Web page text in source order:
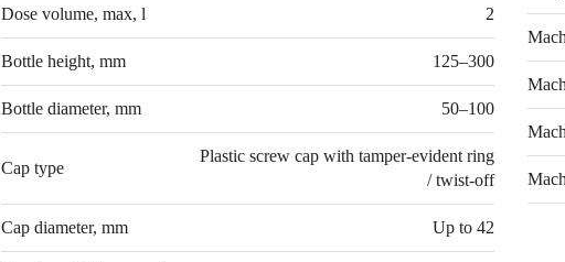
Dose volume, max, l 2
Bottle height, mm 125–300
Bottle diameter, mm 50–100
Cap type
Plastic screw cap with tamper-evident ring
/ twist-off
Cap diameter, mm Up to 42